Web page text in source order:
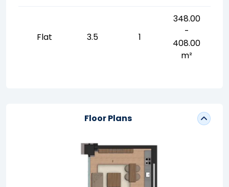
Flat 3.5 1
348.00
-
408.00
m²
Floor Plans